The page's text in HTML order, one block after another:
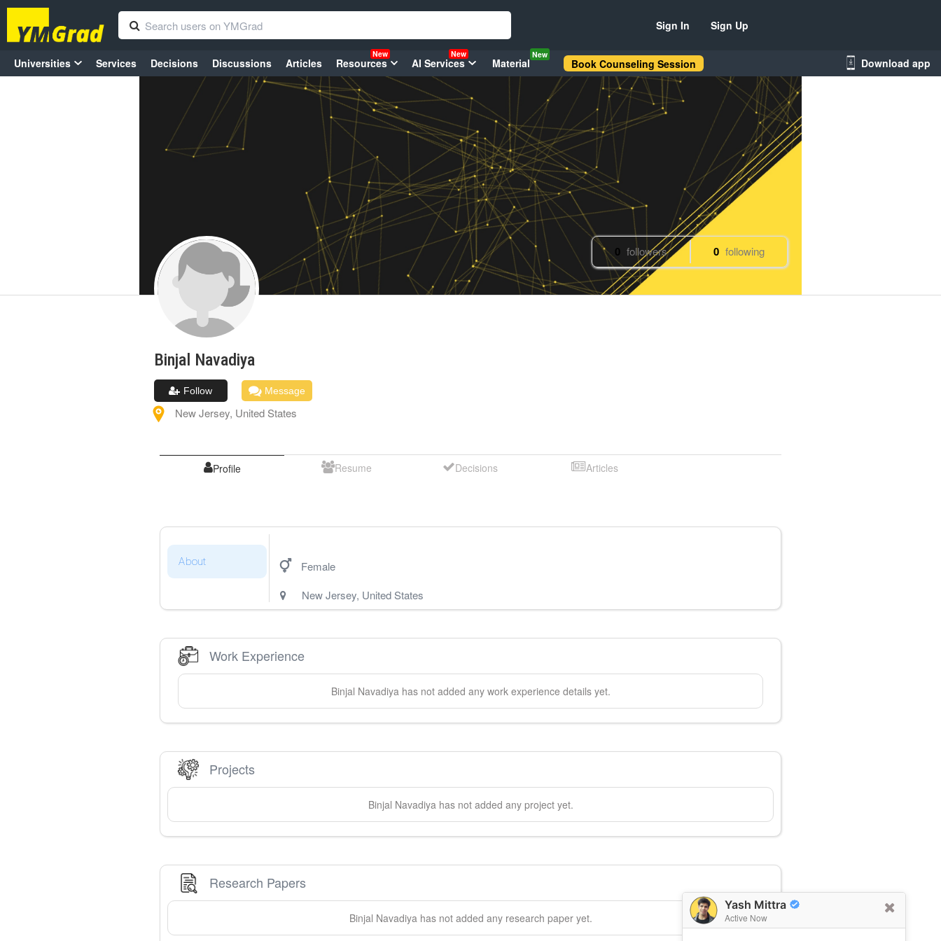
Yash Mittra
Active Now
Sign In Sign Up
Universities Services Decisions Discussions Articles Resources
New
AI Services
New
Material
New
Book Counseling Session Download app
0 followers 0 following
Binjal Navadiya
Follow Message
New Jersey, United States
Profile Resume Decisions Articles
About
Female
New Jersey, United States
Work Experience
Binjal Navadiya has not added any work experience details yet.
Projects
Binjal Navadiya has not added any project yet.
Research Papers
Binjal Navadiya has not added any research paper yet.